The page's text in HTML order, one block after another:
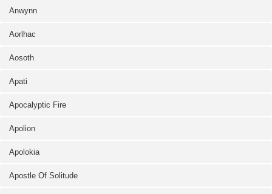
Anwynn
Aorlhac
Aosoth
Apati
Apocalyptic Fire
Apolion
Apolokia
Apostle Of Solitude